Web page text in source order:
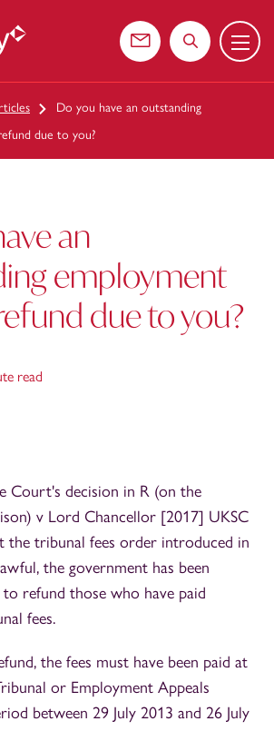
Contact usSearch the
Menu
Do you have an outstanding
due to you?
an
employment
due to you?
read
Court's decision in R (on the
v Lord Chancellor [2017] UKSC
the tribunal fees order introduced in
the government has been
to refund those who have paid
fees.
the fees must have been paid at
or Employment Appeals
between 29 July 2013 and 26 July